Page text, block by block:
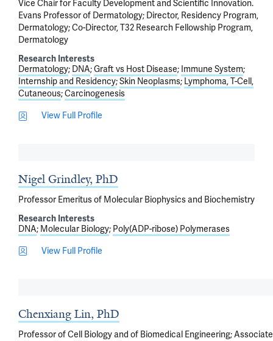
Vice Chair for Faculty Development and Scientific Innovation.
Evans Professor of Dermatology; Director, Residency Program,
Dermatology; Co-Director, T32 Research Fellowship Program,
Dermatology
Research Interests
Dermatology DNA Graft vs Host Disease
Immune System
Internship and Residency Skin Neoplasms Lymphoma, T-Cell,
Cutaneous Carcinogenesis
View Full Profile
Nigel Grindley, PhD
Professor Emeritus of Molecular Biophysics and Biochemistry
Research Interests
DNA Molecular Biology Poly(ADP-ribose) Polymerases
View Full Profile
Chenxiang Lin, PhD
Professor of Cell Biology and of Biomedical Engineering; Associate